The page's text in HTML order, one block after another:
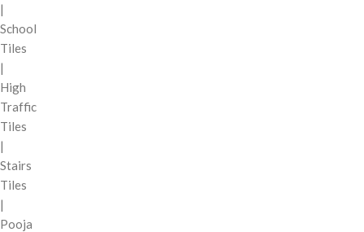
|
School
Tiles
|
High
Traffic
Tiles
|
Stairs
Tiles
|
Pooja